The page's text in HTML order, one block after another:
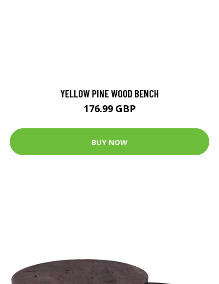
YELLOW PINE WOOD BENCH
176.99 GBP
BUY NOW